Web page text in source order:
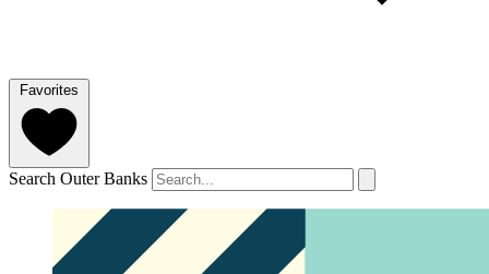
Favorites
Search Outer Banks